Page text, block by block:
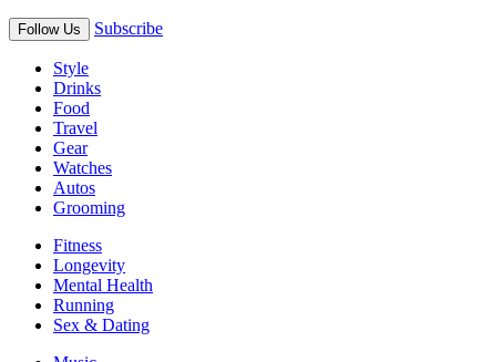
Follow Us Subscribe
Style
Drinks
Food
Travel
Gear
Watches
Autos
Grooming
Fitness
Longevity
Mental Health
Running
Sex & Dating